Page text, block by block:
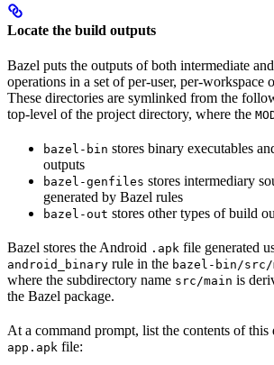
Locate the build outputs
Bazel puts the outputs of both intermediate
operations in a set of per-user, per-workspace
These directories are symlinked from the
top-level of the project directory, where the
bazel-bin stores binary executables
outputs
bazel-genfiles stores intermediary
generated by Bazel rules
bazel-out stores other types of build
Bazel stores the Android .apk file generated
android_binary rule in the bazel-bin/src/
where the subdirectory name src/main is
the Bazel package.
At a command prompt, list the contents of
app.apk file: